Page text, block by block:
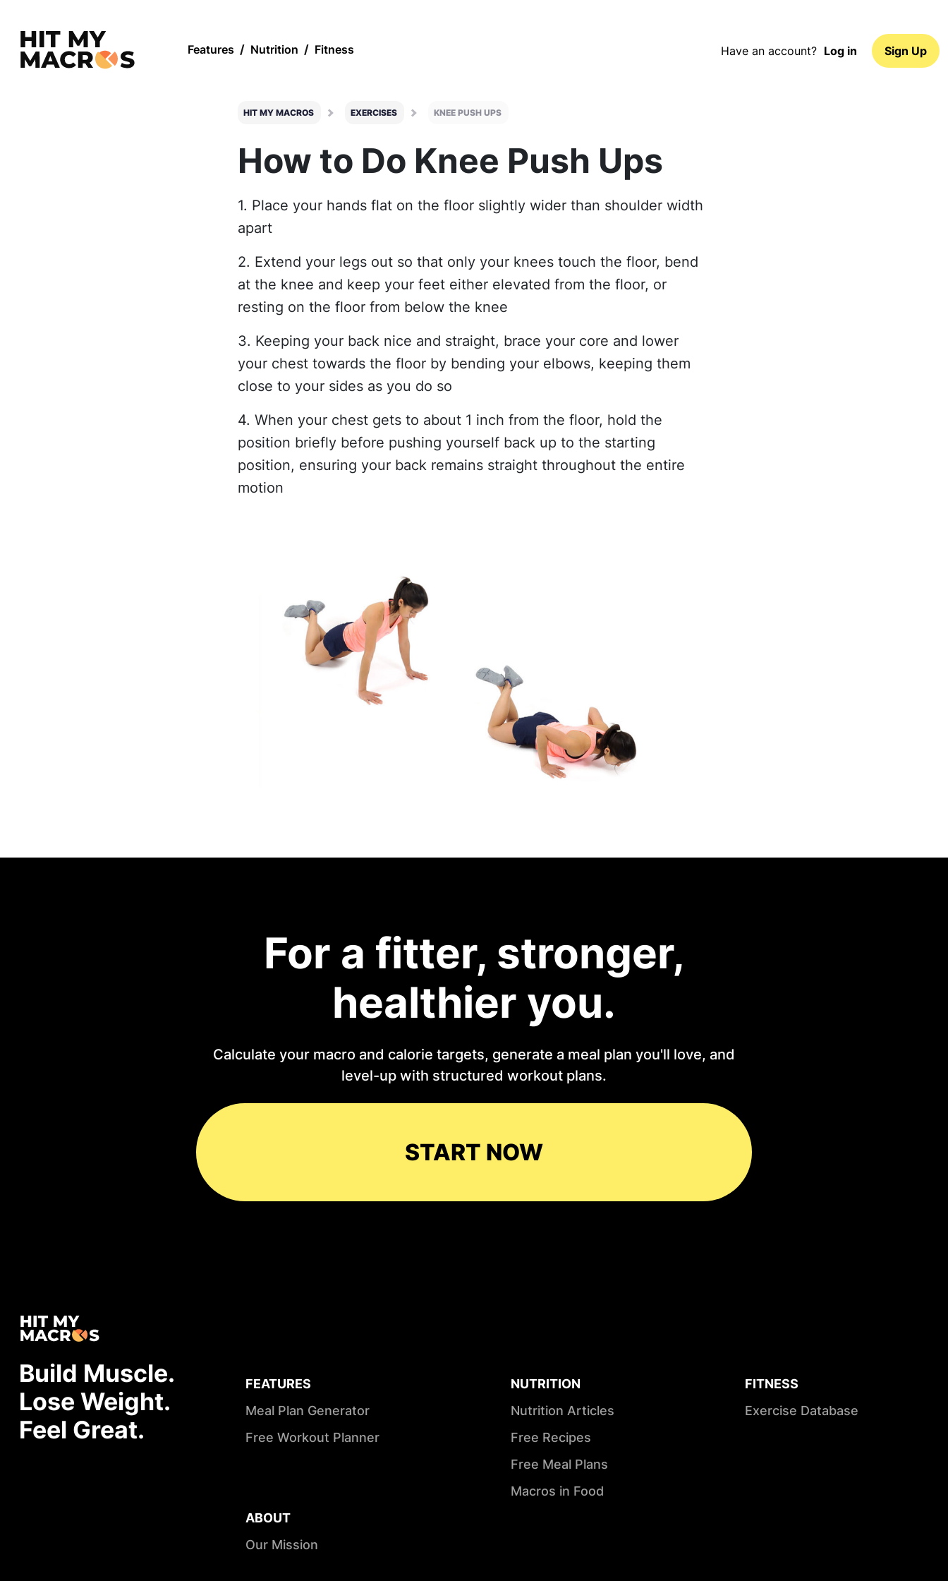
Features / Nutrition / Fitness Have an account? Log in Sign Up
HIT MY MACROS EXERCISES KNEE PUSH UPS
How to Do Knee Push Ups
1. Place your hands flat on the floor slightly wider than shoulder width
apart
2. Extend your legs out so that only your knees touch the floor, bend
at the knee and keep your feet either elevated from the floor, or
resting on the floor from below the knee
3. Keeping your back nice and straight, brace your core and lower
your chest towards the floor by bending your elbows, keeping them
close to your sides as you do so
4. When your chest gets to about 1 inch from the floor, hold the
position briefly before pushing yourself back up to the starting
position, ensuring your back remains straight throughout the entire
motion
For a fitter, stronger,
healthier you.
Calculate your macro and calorie targets, generate a meal plan you'll love, and
level-up with structured workout plans.
START NOW
Build Muscle.
Lose Weight.
Feel Great.
FEATURES
Meal Plan Generator
Free Workout Planner
NUTRITION
Nutrition Articles
Free Recipes
Free Meal Plans
Macros in Food
FITNESS
Exercise Database
ABOUT
Our Mission